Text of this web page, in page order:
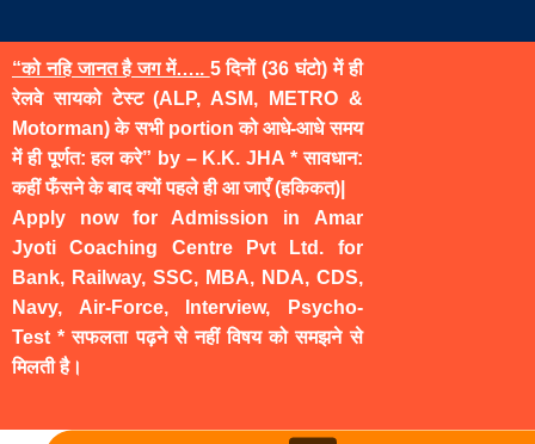
“को नहि जानत है जग में….. 5 दिनों (36 घंटो) में ही
रेलवे सायको टेस्ट (ALP, ASM, METRO &
Motorman) के सभी portion को आधे-आधे समय
में ही पूर्णत: हल करे” by – K.K. JHA * सावधान:
कहीं फँसने के बाद क्यों पहले ही आ जाएँ (हकिकत)|
Apply now for Admission in Amar
Jyoti Coaching Centre Pvt Ltd. for
Bank, Railway, SSC, MBA, NDA, CDS,
Navy, Air-Force, Interview, Psycho-
Test * सफलता पढ़ने से नहीं विषय को समझने से
मिलती है।